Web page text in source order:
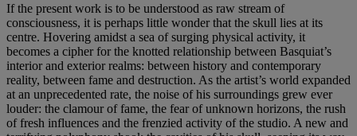
If the present work is to be understood as raw stream of
consciousness, it is perhaps little wonder that the skull lies at its
centre. Hovering amidst a sea of surging physical activity, it
becomes a cipher for the knotted relationship between Basquiat’s
interior and exterior realms: between history and contemporary
reality, between fame and destruction. As the artist’s world expanded
at an unprecedented rate, the noise of his surroundings grew ever
louder: the clamour of fame, the fear of unknown horizons, the rush
of fresh influences and the frenzied activity of the studio. A new and